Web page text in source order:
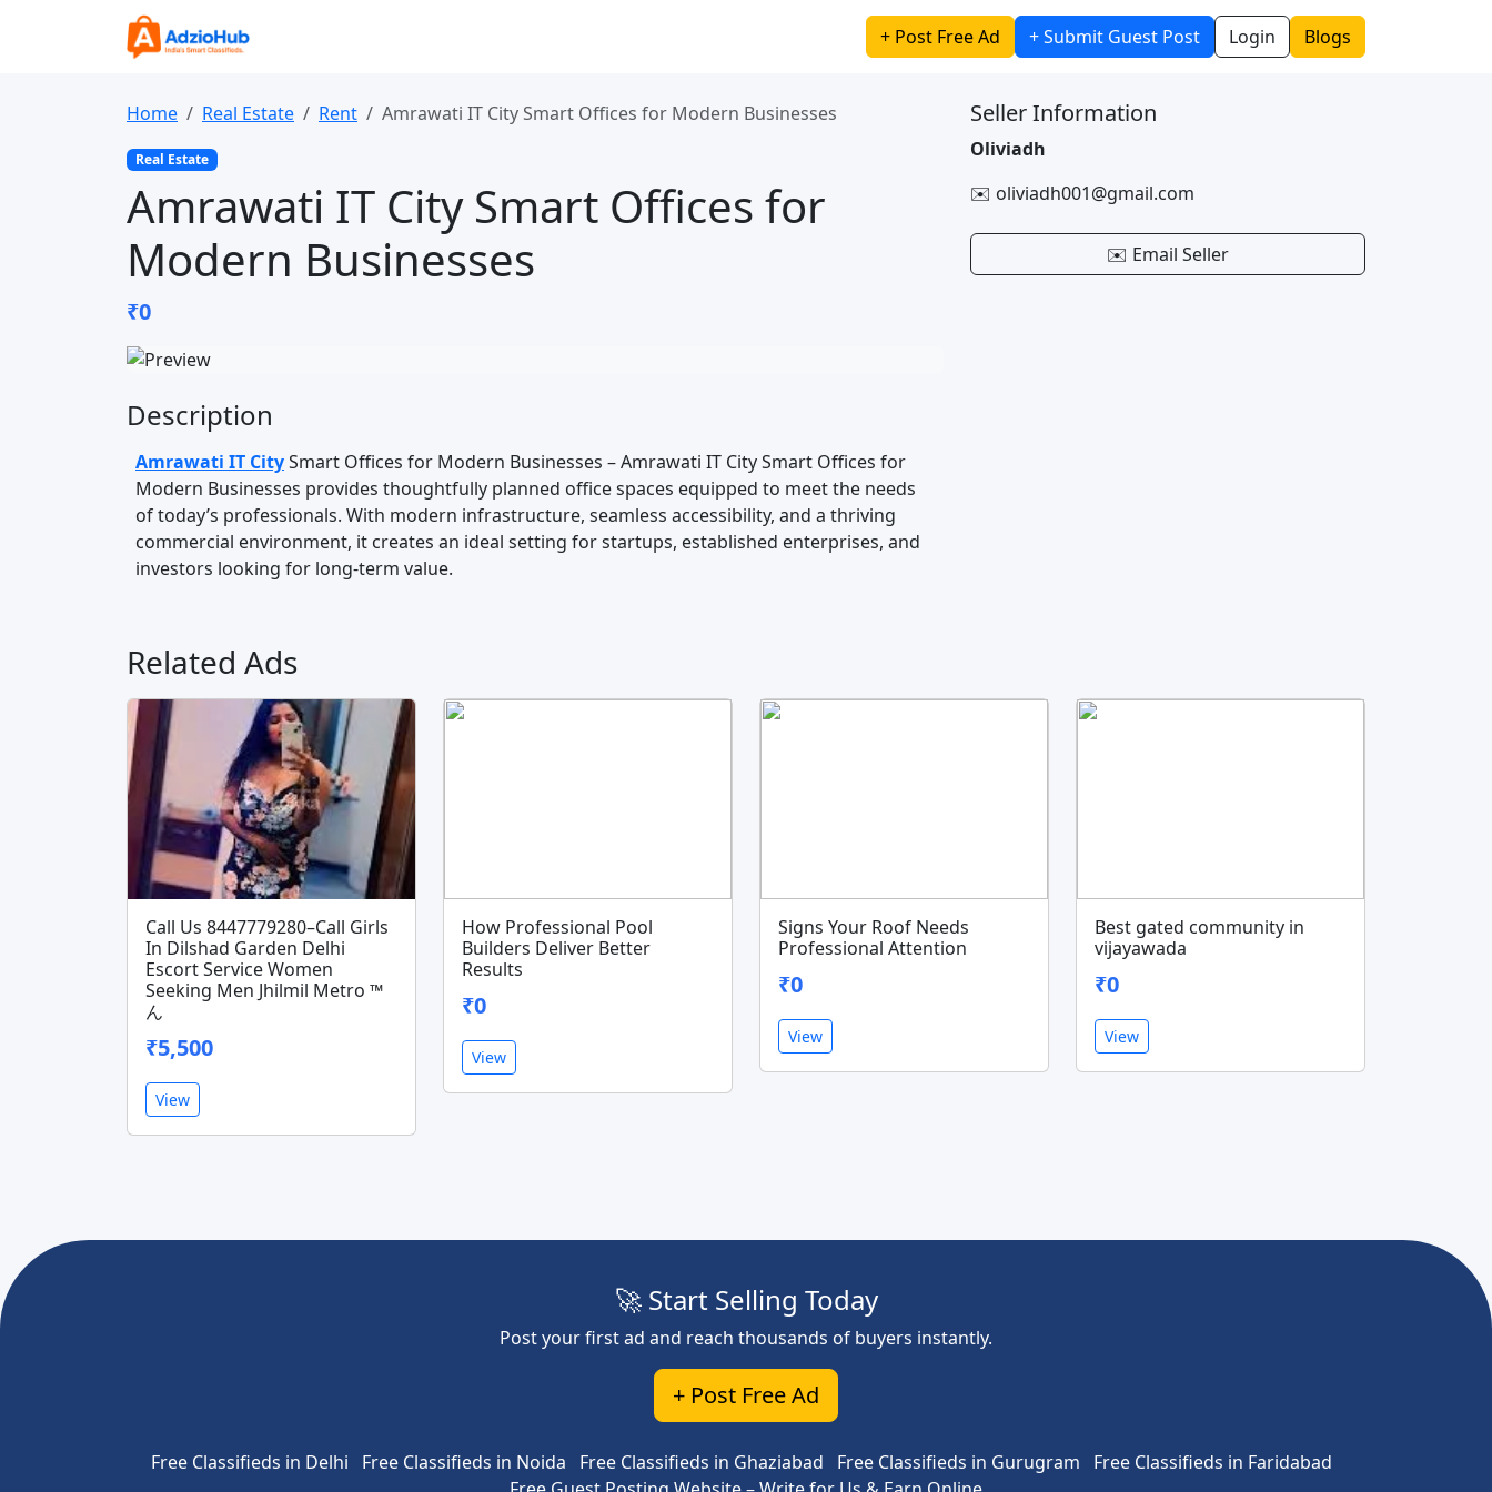
+ Post Free Ad + Submit Guest Post Login Blogs
Home Real Estate Rent Amrawati IT City Smart Offices for Modern Businesses
Real Estate
Amrawati IT City Smart Offices for
Modern Businesses
₹0
Description
Amrawati IT CitySmart Offices for Modern Businesses – Amrawati IT City Smart Offices for
Modern Businesses provides thoughtfully planned office spaces equipped to meet the needs
of today’s professionals. With modern infrastructure, seamless accessibility, and a thriving
commercial environment, it creates an ideal setting for startups, established enterprises, and
investors looking for long-term value.
Seller Information
Oliviadh
✉️ oliviadh001@gmail.com
✉️ Email Seller
Related Ads
Call Us 8447779280–Call Girls
In Dilshad Garden Delhi
Escort Service Women
Seeking Men Jhilmil Metro ™️
ん
₹5,500
View
How Professional Pool
Builders Deliver Better
Results
₹0
View
Signs Your Roof Needs
Professional Attention
₹0
View
Best gated community in
vijayawada
₹0
View
🚀 Start Selling Today
Post your first ad and reach thousands of buyers instantly.
+ Post Free Ad
Free Classifieds in Delhi Free Classifieds in Noida Free Classifieds in Ghaziabad Free Classifieds in Gurugram
Free Classifieds in Faridabad